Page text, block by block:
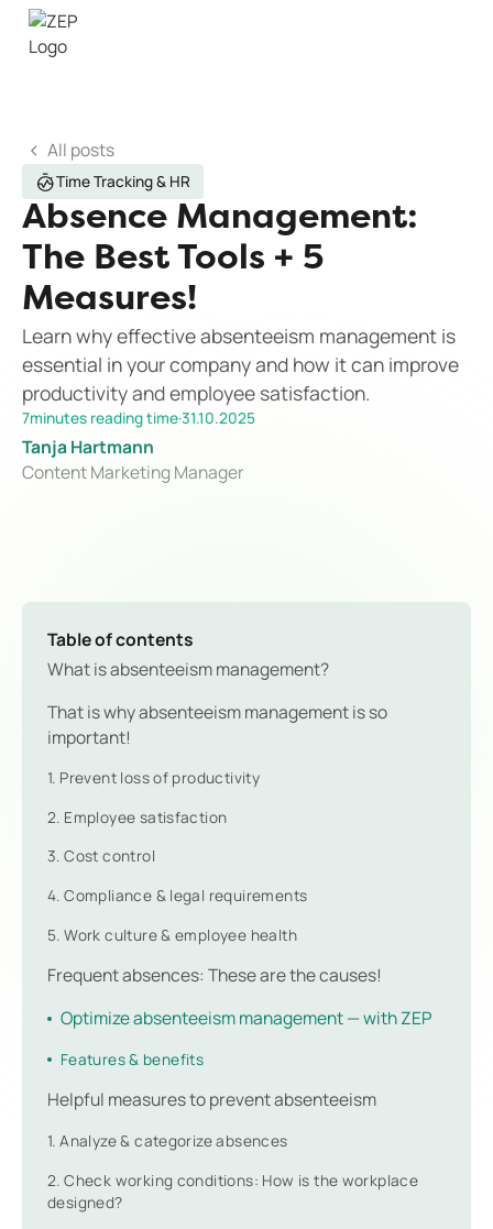
All posts
Time Tracking & HR
Absence Management:
The Best Tools + 5
Measures!
Learn why effective absenteeism management is
essential in your company and how it can improve
productivity and employee satisfaction.
7minutes reading time·31.10.2025
Tanja Hartmann
Content Marketing Manager
Table of contents
What is absenteeism management?
That is why absenteeism management is so
important!
1. Prevent loss of productivity
2. Employee satisfaction
3. Cost control
4. Compliance & legal requirements
5. Work culture & employee health
Frequent absences: These are the causes!
Optimize absenteeism management — with ZEP
Features & benefits
Helpful measures to prevent absenteeism
1. Analyze & categorize absences
2. Check working conditions: How is the workplace
designed?